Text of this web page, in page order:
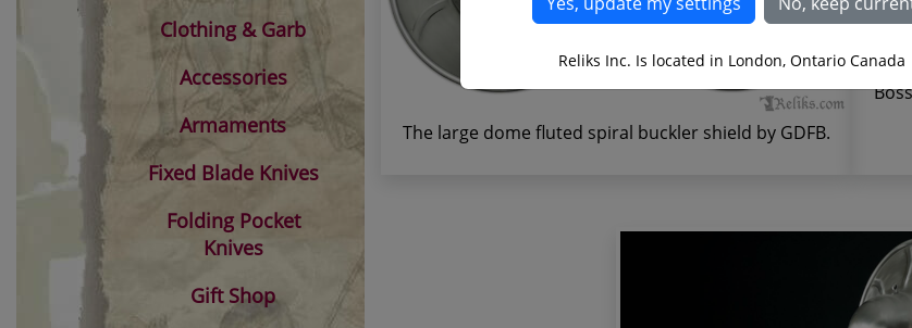
The large dome fluted spiral buckler shield by GDFB.
Clothing & Garb
Accessories
Armaments
Fixed Blade Knives
Folding Pocket
Knives
Gift Shop
Reliks Inc. Is located in London, Ontario Canada